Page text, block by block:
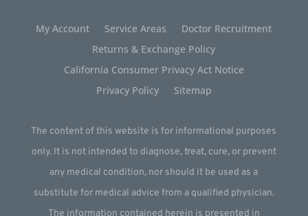
My Account Service Areas
Doctor Recruitment
Returns & Exchange Policy
California Consumer Privacy Act Notice
Privacy Policy
Sitemap
The content of this website is for informational purposes
only. It is not intended to diagnose, treat, cure, or prevent
any medical condition, nor should it be used as a
substitute for medical advice from a qualified physician.